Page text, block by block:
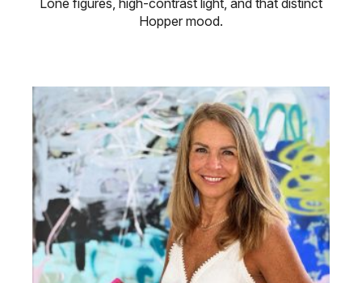
Lone figures, high-contrast light, and that distinct
Hopper mood.